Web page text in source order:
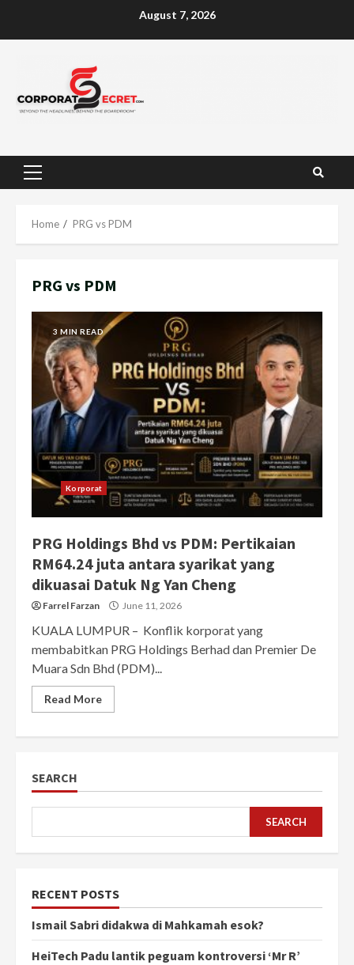
August 7, 2026
Primary
Home PRG vs PDM
PRG vs PDM
3 MIN READ
Korporat
PRG Holdings Bhd vs PDM: Pertikaian
RM64.24 juta antara syarikat yang
dikuasai Datuk Ng Yan Cheng
Farrel Farzan June 11, 2026
KUALA LUMPUR – Konflik korporat yang
membabitkan PRG Holdings Berhad dan Premier De
Muara Sdn Bhd (PDM)...
Read More
SEARCH
SEARCH
RECENT POSTS
Ismail Sabri didakwa di Mahkamah esok?
HeiTech Padu lantik peguam kontroversi ‘Mr R’